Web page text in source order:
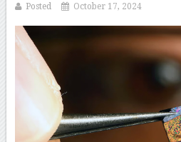
Posted October 17, 2024